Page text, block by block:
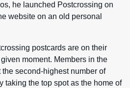
he launched Postcrossing on
website on an old personal
postcards are on their
moment. Members in the
second-highest number of
taking the top spot as the home of